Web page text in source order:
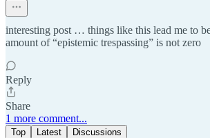
interesting post … things like this lead me to
amount of “epistemic trespassing” is not zero
Reply
Share
1 more comment...
Top Latest Discussions